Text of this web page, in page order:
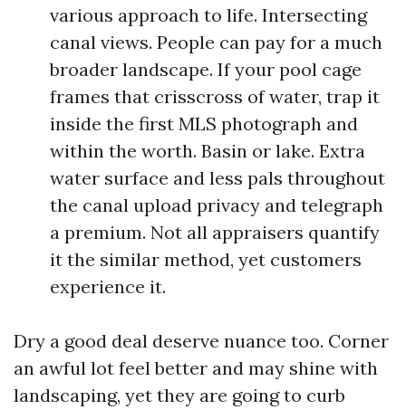
various approach to life. Intersecting
canal views. People can pay for a much
broader landscape. If your pool cage
frames that crisscross of water, trap it
inside the first MLS photograph and
within the worth. Basin or lake. Extra
water surface and less pals throughout
the canal upload privacy and telegraph
a premium. Not all appraisers quantify
it the similar method, yet customers
experience it.
Dry a good deal deserve nuance too. Corner
an awful lot feel better and may shine with
landscaping, yet they are going to curb